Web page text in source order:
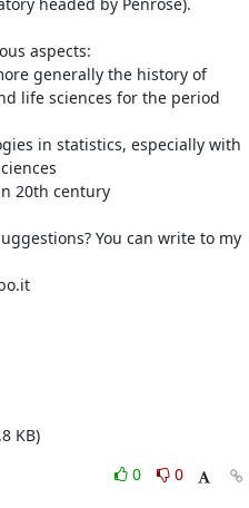
aspects:
generally the history of
life sciences for the period
in statistics, especially with
20th century
You can write to my
KB)
0
0